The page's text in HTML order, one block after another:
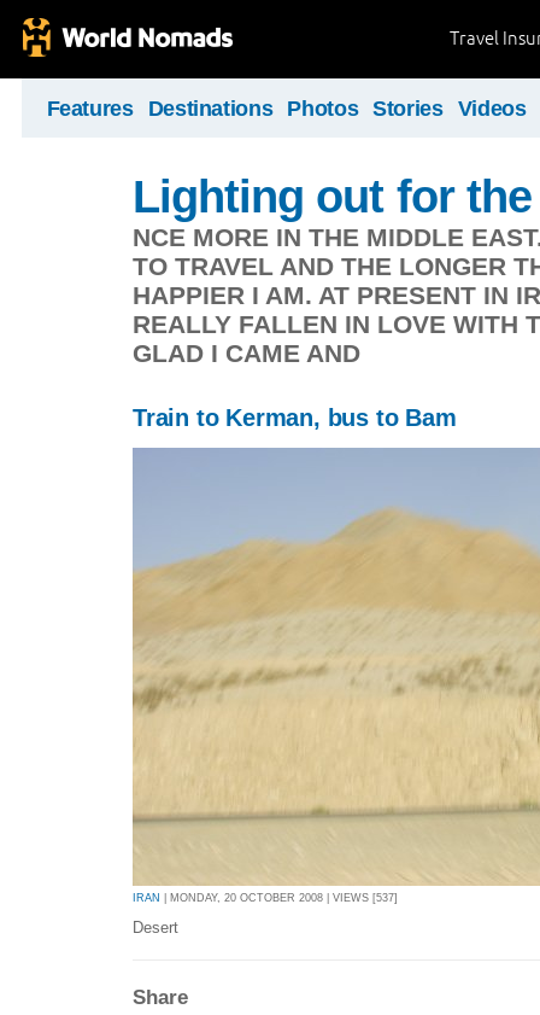
Travel
Features Destinations Photos Stories Videos
Lighting out for
NCE MORE IN THE MIDDLE
TO TRAVEL AND THE LONGER
HAPPIER I AM. AT PRESENT IN
REALLY FALLEN IN LOVE WITH
GLAD I CAME AND
Train to Kerman, bus to Bam
IRAN | MONDAY, 20 OCTOBER 2008 | VIEWS [537]
Desert
Share